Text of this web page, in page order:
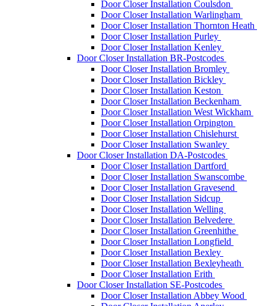
Door Closer Installation Coulsdon
Door Closer Installation Warlingham
Door Closer Installation Thornton Heath
Door Closer Installation Purley
Door Closer Installation Kenley
Door Closer Installation BR-Postcodes
Door Closer Installation Bromley
Door Closer Installation Bickley
Door Closer Installation Keston
Door Closer Installation Beckenham
Door Closer Installation West Wickham
Door Closer Installation Orpington
Door Closer Installation Chislehurst
Door Closer Installation Swanley
Door Closer Installation DA-Postcodes
Door Closer Installation Dartford
Door Closer Installation Swanscombe
Door Closer Installation Gravesend
Door Closer Installation Sidcup
Door Closer Installation Welling
Door Closer Installation Belvedere
Door Closer Installation Greenhithe
Door Closer Installation Longfield
Door Closer Installation Bexley
Door Closer Installation Bexleyheath
Door Closer Installation Erith
Door Closer Installation SE-Postcodes
Door Closer Installation Abbey Wood